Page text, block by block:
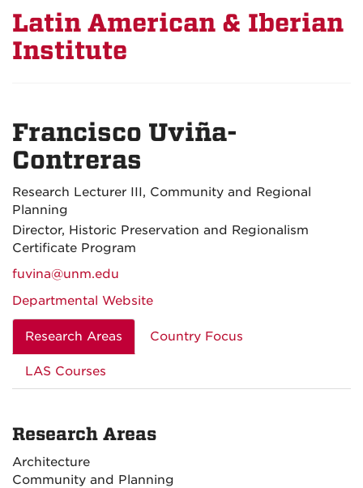
Latin American & Iberian
Institute
Francisco Uviña-
Contreras
Research Lecturer III, Community and Regional
Planning
Director, Historic Preservation and Regionalism
Certificate Program
fuvina@unm.edu
Departmental Website
Research Areas Country Focus
LAS Courses
Research Areas
Architecture
Community and Planning